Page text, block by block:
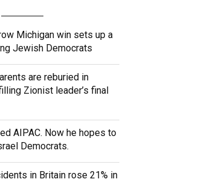
Michigan win sets up a
Jewish Democrats
are reburied in
Zionist leader’s final
AIPAC. Now he hopes to
Democrats.
in Britain rose 21% in